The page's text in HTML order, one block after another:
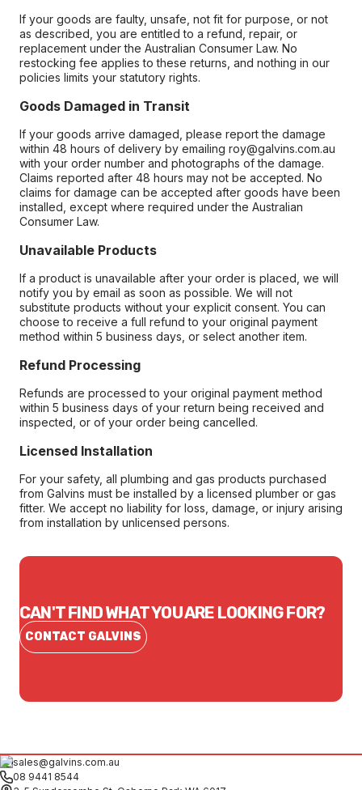
If your goods are faulty, unsafe, not fit for purpose, or not
as described, you are entitled to a refund, repair, or
replacement under the Australian Consumer Law. No
restocking fee applies to these returns, and nothing in our
policies limits your statutory rights.
Goods Damaged in Transit
If your goods arrive damaged, please report the damage
within 48 hours of delivery by emailing roy@galvins.com.au
with your order number and photographs of the damage.
Claims reported after 48 hours may not be accepted. No
claims for damage can be accepted after goods have been
installed, except where required under the Australian
Consumer Law.
Unavailable Products
If a product is unavailable after your order is placed, we will
notify you by email as soon as possible. We will not
substitute products without your explicit consent. You can
choose to receive a full refund to your original payment
method within 5 business days, or select another item.
Refund Processing
Refunds are processed to your original payment method
within 5 business days of your return being received and
inspected, or of your order being cancelled.
Licensed Installation
For your safety, all plumbing and gas products purchased
from Galvins must be installed by a licensed plumber or gas
fitter. We accept no liability for loss, damage, or injury arising
from installation by unlicensed persons.
CAN'T FIND WHAT YOU ARE LOOKING FOR?
CONTACT GALVINS
sales@galvins.com.au
08 9441 8544